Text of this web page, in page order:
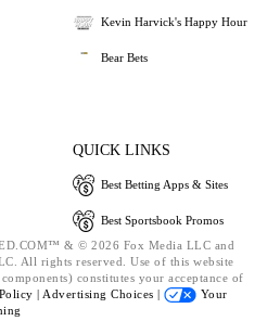
Kevin Harvick's Happy Hour
Bear Bets
QUICK LINKS
Best Betting Apps & Sites
Best Sportsbook Promos
& © 2026 Fox Media LLC and
All rights reserved. Use of this website
constitutes your acceptance of
| Advertising Choices |
Your